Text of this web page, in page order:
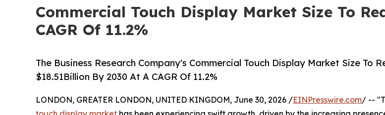
Commercial Touch Display Market Size To
CAGR Of 11.2%
The Business Research Company's Commercial Touch Display Market Size To
$18.51Billion By 2030 At A CAGR Of 11.2%
LONDON, GREATER LONDON, UNITED KINGDOM, June 30, 2026 /EINPresswire.com/ --